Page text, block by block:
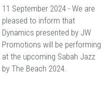
11 September 2024 - We are
pleased to inform that
Dynamics presented by JW
Promotions will be performing
at the upcoming Sabah Jazz
by The Beach 2024.